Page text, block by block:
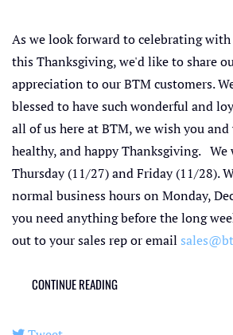
As we look forward to celebrating
this Thanksgiving, we'd like to share
appreciation to our BTM customers.
blessed to have such wonderful and
all of us here at BTM, we wish you
healthy, and happy Thanksgiving. We
Thursday (11/27) and Friday (11/28).
normal business hours on Monday,
you need anything before the long
out to your sales rep or email
CONTINUE READING